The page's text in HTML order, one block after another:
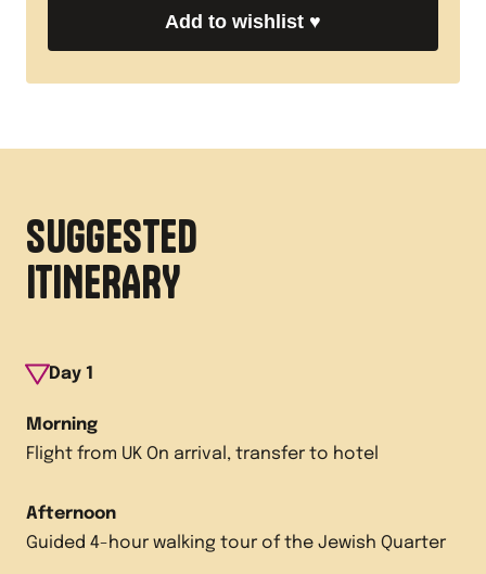
Add to wishlist ♥
SUGGESTED
ITINERARY
Day 1
Morning
Flight from UK On arrival, transfer to hotel
Afternoon
Guided 4-hour walking tour of the Jewish Quarter